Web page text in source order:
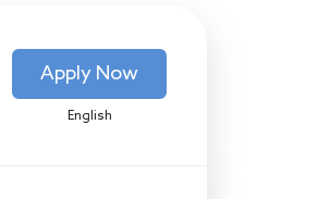
Apply Now
English